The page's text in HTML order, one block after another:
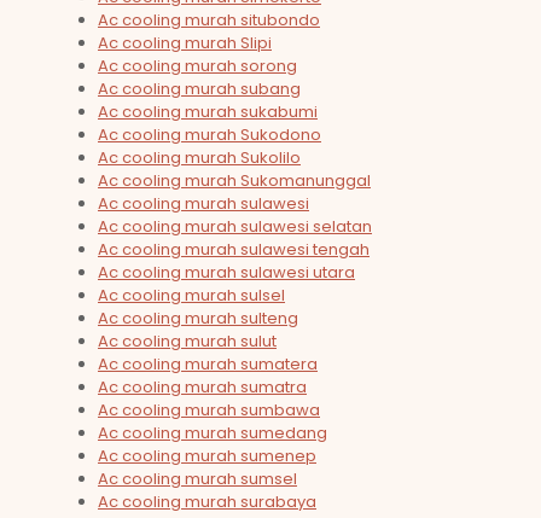
Ac cooling murah situbondo
Ac cooling murah Slipi
Ac cooling murah sorong
Ac cooling murah subang
Ac cooling murah sukabumi
Ac cooling murah Sukodono
Ac cooling murah Sukolilo
Ac cooling murah Sukomanunggal
Ac cooling murah sulawesi
Ac cooling murah sulawesi selatan
Ac cooling murah sulawesi tengah
Ac cooling murah sulawesi utara
Ac cooling murah sulsel
Ac cooling murah sulteng
Ac cooling murah sulut
Ac cooling murah sumatera
Ac cooling murah sumatra
Ac cooling murah sumbawa
Ac cooling murah sumedang
Ac cooling murah sumenep
Ac cooling murah sumsel
Ac cooling murah surabaya